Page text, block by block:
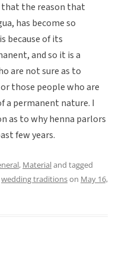
the reason that
has become so
because of its
and so it is a
are not sure as to
those people who are
a permanent nature. I
as to why henna parlors
few years.
, Materialand tagged
wedding traditionson May 16,